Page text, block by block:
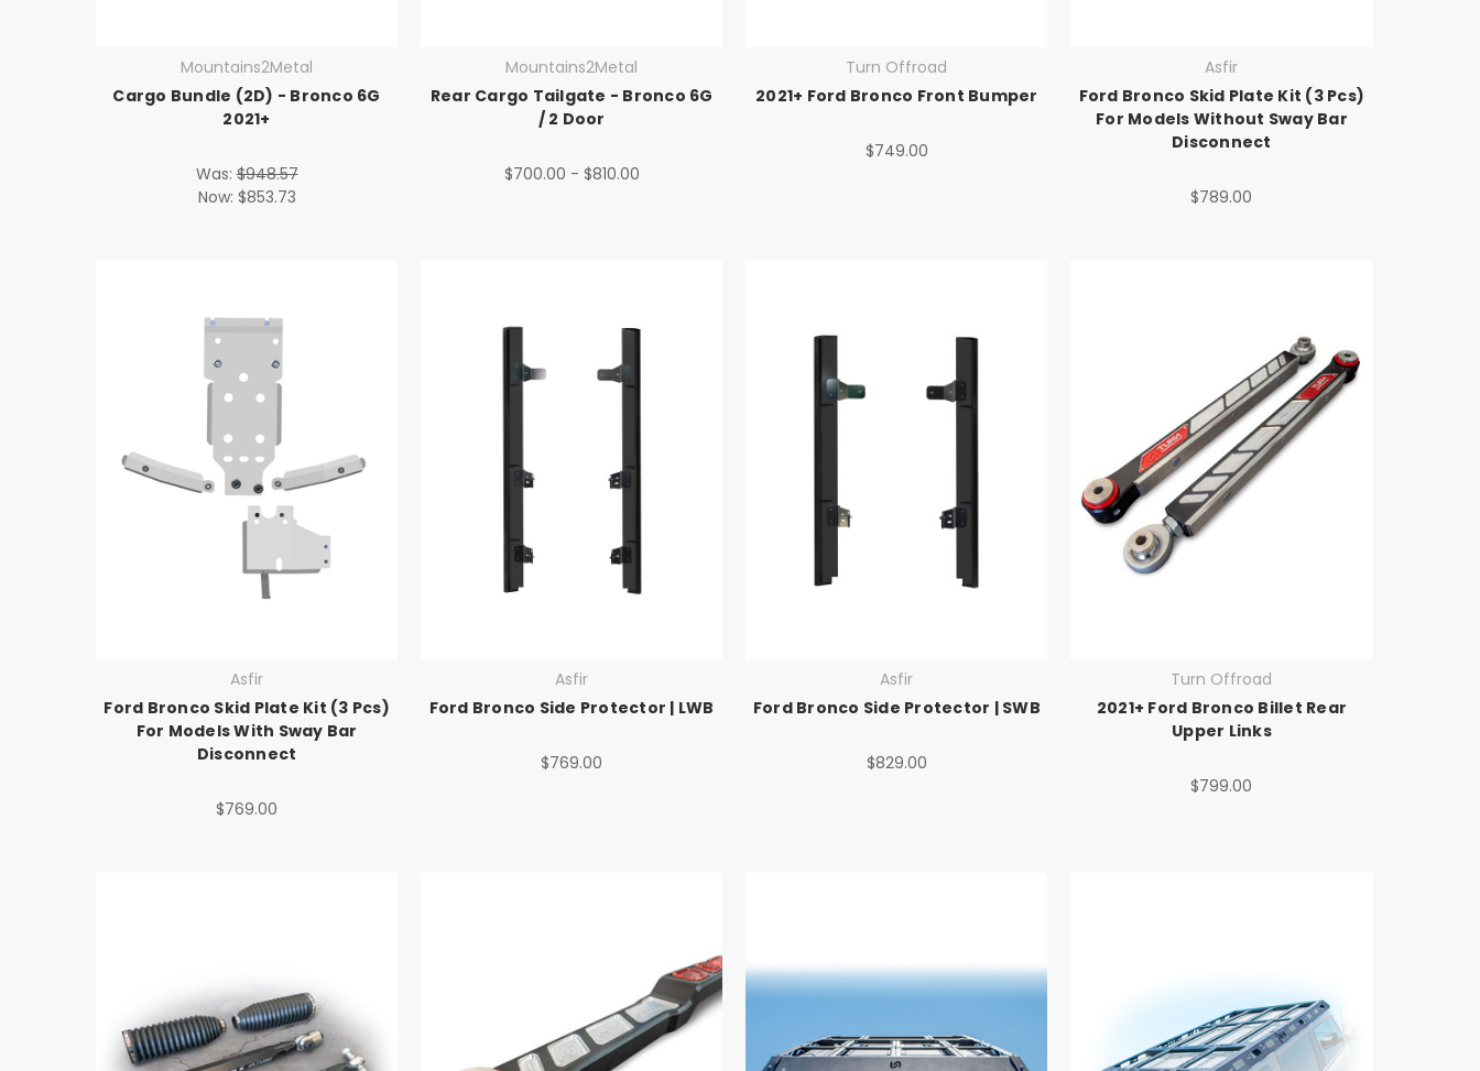
Mountains2Metal
Cargo Bundle (2D) - Bronco 6G
2021+
Was:$948.57
Now: $853.73
Mountains2Metal
Rear Cargo Tailgate - Bronco 6G
/ 2 Door
$700.00 - $810.00
Turn Offroad
2021+ Ford Bronco Front Bumper
$749.00
Asfir
Ford Bronco Skid Plate Kit (3 Pcs)
For Models Without Sway Bar
Disconnect
$789.00
Asfir
Ford Bronco Skid Plate Kit (3 Pcs)
For Models With Sway Bar
Disconnect
$769.00
Asfir
Ford Bronco Side Protector | LWB
$769.00
Asfir
Ford Bronco Side Protector | SWB
$829.00
Turn Offroad
2021+ Ford Bronco Billet Rear
Upper Links
$799.00